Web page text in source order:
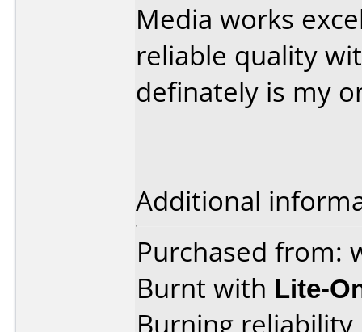
Media works
reliable quality
definately is my
Additional
Purchased from:
Burnt with Lite-
Burning